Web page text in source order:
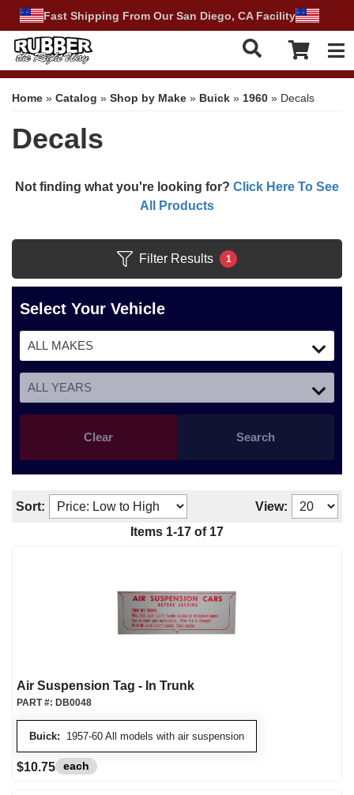
Fast Shipping From Our San Diego, CA Facility
Home » Catalog » Shop by Make » Buick » 1960 » Decals
Decals
Not finding what you're looking for? Click Here To See
All Products
Filter Results 1
Select Your Vehicle
Search
Clear
Sort:
View:
Items 1-17 of 17
Air Suspension Tag - In Trunk
Buick: 1957-60 All models with air suspension
PART #: DB0048
$10.75 each